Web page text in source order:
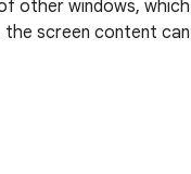
other windows,
screen content can